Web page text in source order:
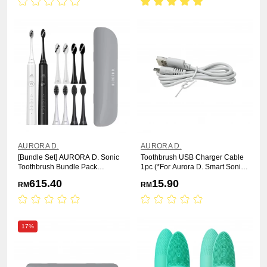
AURORA D.
[Bundle Set] AURORA D. Sonic
Toothbrush Bundle Pack
x8+Travel Casex2]
RM615.40
AURORA D.
Toothbrush USB Charger Cable
1pc (*For Aurora D. Smart Sonic
RM 15.90
17%